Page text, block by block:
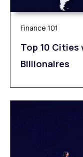
Finance 101
Top 10
Billionaires